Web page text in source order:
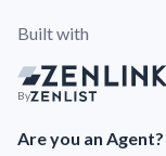
Built with
By
Are you an Agent?